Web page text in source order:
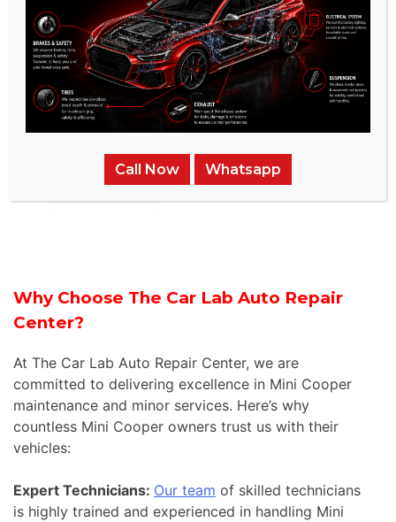
Why Choose The Car Lab Auto Repair
Center?
At The Car Lab Auto Repair Center, we are
committed to delivering excellence in Mini Cooper
maintenance and minor services. Here’s why
countless Mini Cooper owners trust us with their
vehicles:
Expert Technicians: Our team of skilled technicians
is highly trained and experienced in handling Mini
Call Now Whatsapp